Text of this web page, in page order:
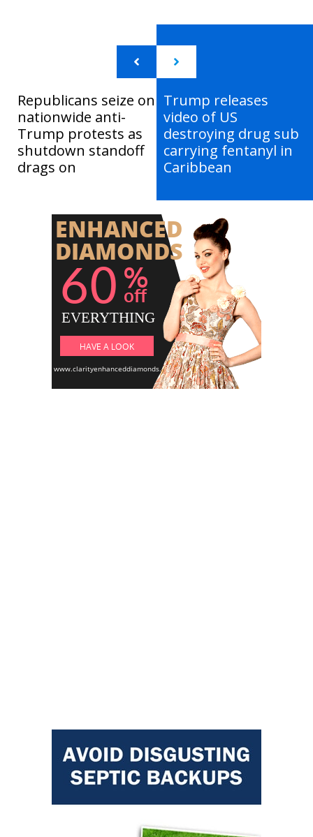
Republicans seize on
nationwide anti-
Trump protests as
shutdown standoff
drags on
Trump releases
video of US
destroying drug sub
carrying fentanyl in
Caribbean